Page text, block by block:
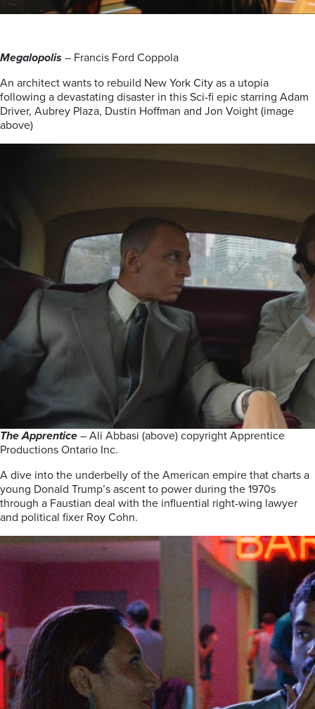
Megalopolis – Francis Ford Coppola
An architect wants to rebuild New York City as a utopia
following a devastating disaster in this Sci-fi epic starring Adam
Driver, Aubrey Plaza, Dustin Hoffman and Jon Voight (image
above)
The Apprentice – Ali Abbasi (above) copyright Apprentice
Productions Ontario Inc.
A dive into the underbelly of the American empire that charts a
young Donald Trump’s ascent to power during the 1970s
through a Faustian deal with the influential right-wing lawyer
and political fixer Roy Cohn.